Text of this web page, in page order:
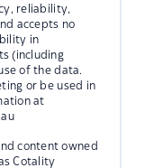
reliability,
accepts no
in
(including
of the data.
or be used in
at
content owned
Cotality